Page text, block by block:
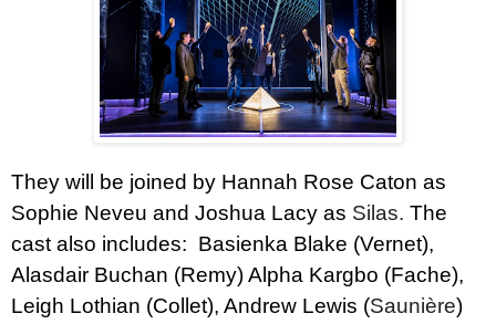
They will be joined by Hannah Rose Caton as
Sophie Neveu and Joshua Lacy as Silas. The
cast also includes: Basienka Blake (Vernet),
Alasdair Buchan (Remy)Alpha Kargbo (Fache),
Leigh Lothian (Collet), Andrew Lewis (Saunière)